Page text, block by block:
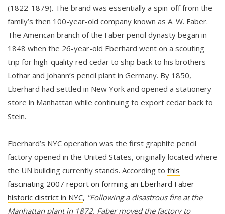
(1822-1879). The brand was essentially a spin-off from the
family’s then 100-year-old company known as A. W. Faber.
The American branch of the Faber pencil dynasty began in
1848 when the 26-year-old Eberhard went on a scouting
trip for high-quality red cedar to ship back to his brothers
Lothar and Johann’s pencil plant in Germany. By 1850,
Eberhard had settled in New York and opened a stationery
store in Manhattan while continuing to export cedar back to
Stein.
Eberhard’s NYC operation was the first graphite pencil
factory opened in the United States, originally located where
the UN building currently stands. According to this
fascinating 2007 report on forming an Eberhard Faber
historic district in NYC, "Following a disastrous fire at the
Manhattan plant in 1872, Faber moved the factory to